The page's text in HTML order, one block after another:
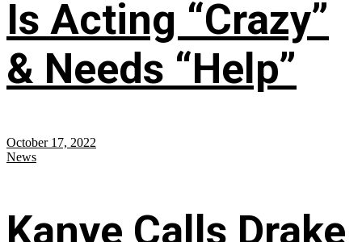
Is Acting “Crazy”
& Needs “Help”
October 17, 2022
News
Kanye Calls Drake